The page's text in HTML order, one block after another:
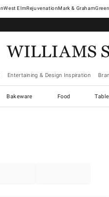
West ElmRejuvenationMark & Graham
Entertaining & Design Inspiration
Bakeware Food